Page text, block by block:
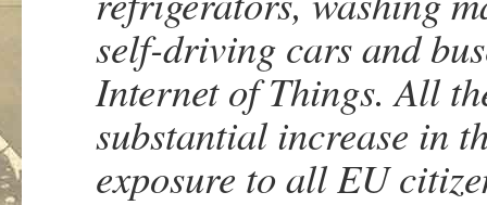
self-driving cars and
Internet of Things. All
substantial increase in
exposure to all EU